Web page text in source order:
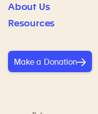
About Us
Resources
Make a Donation